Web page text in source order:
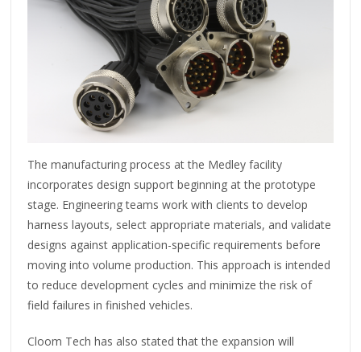
The manufacturing process at the Medley facility
incorporates design support beginning at the prototype
stage. Engineering teams work with clients to develop
harness layouts, select appropriate materials, and validate
designs against application-specific requirements before
moving into volume production. This approach is intended
to reduce development cycles and minimize the risk of
field failures in finished vehicles.
Cloom Tech has also stated that the expansion will